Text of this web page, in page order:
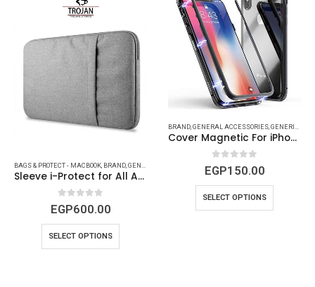
MAC ACCESSORIES,MACBOOK ACCESSORIES MACBOOK DEVICES & ACCESSORIES
BAGS & PROTECT - MACBOOK, BRAND,GENERIC MAC ACCESSORIES,MACBOOK ACCESSORIES
Sleeve i-Protect for All Apple MacBook Models
0out of 5
EGP600.00
SELECT OPTIONS
BRAND GENERAL ACCESSORIES GENERIC
Cover Magnetic For iPhone ( 6 to Xs Max )
0out of 5
EGP150.00
SELECT OPTIONS